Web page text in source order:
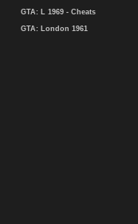
GTA: L 1969 - Cheats
GTA: London 1961